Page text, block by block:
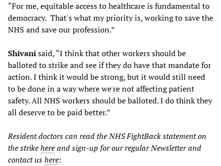
“For me, equitable access to healthcare is fundamental to
democracy. That's what my priority is, working to save the
NHS and save our profession.”
Shivanisaid, “I think that other workers should be
balloted to strike and see if they do have that mandate for
action. I think it would be strong, but it would still need
to be done in a way where we're not affecting patient
safety. All NHS workers should be balloted. I do think they
all deserve to be paid better.”
Resident doctors can read the NHS FightBack statement on
the strikehereand sign-up for our regular Newsletter and
contact ushere: